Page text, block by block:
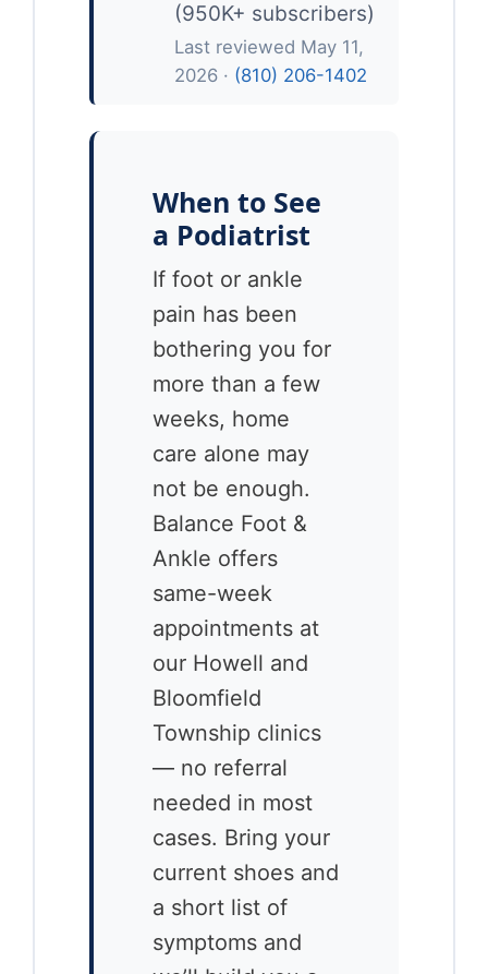
(950K+ subscribers)
Last reviewed May 11,
2026 · (810) 206-1402
When to See
a Podiatrist
If foot or ankle
pain has been
bothering you for
more than a few
weeks, home
care alone may
not be enough.
Balance Foot &
Ankle offers
same-week
appointments at
our Howell and
Bloomfield
Township clinics
— no referral
needed in most
cases. Bring your
current shoes and
a short list of
symptoms and